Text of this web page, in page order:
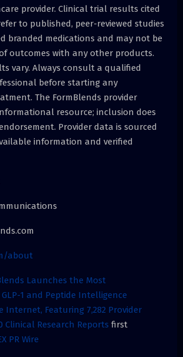
provider. Clinical trial results cited
to published, peer-reviewed studies
branded medications and may not be
outcomes with any other products.
vary. Always consult a qualified
before starting any
The FormBlends provider
resource; inclusion does
Provider data is sourced
information and verified
about
Launches the Most
1 and Peptide Intelligence
Featuring 7,282 Provider
Clinical Research Reports first
PR Wire